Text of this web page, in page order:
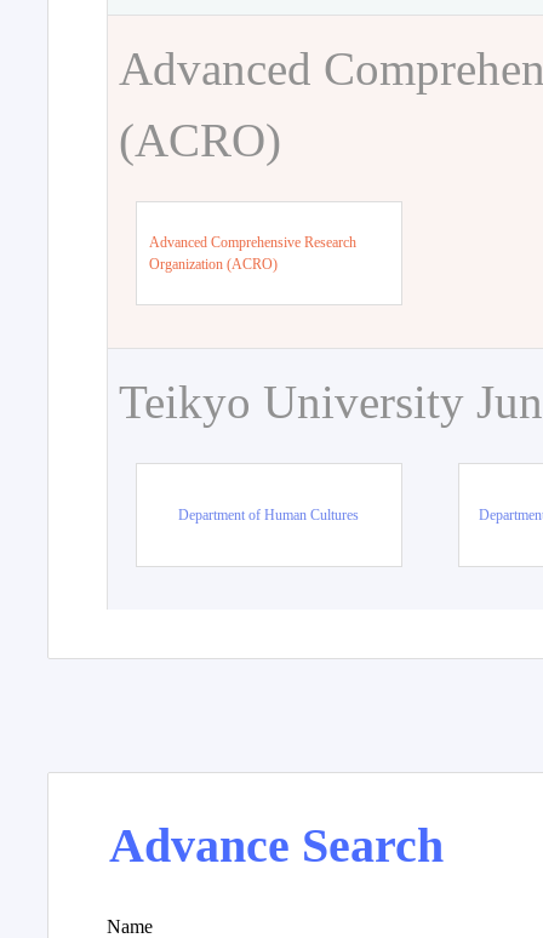
Advanced
(ACRO)
Advanced Comprehensive Research
Organization (ACRO)
Teikyo University
Department of Human Cultures
Advance Search
Name